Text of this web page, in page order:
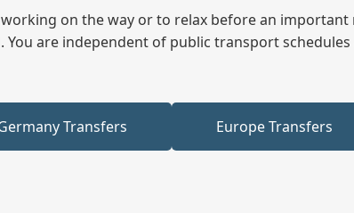
on the way or to relax before an important
are independent of public transport schedules
Transfers Europe Transfers